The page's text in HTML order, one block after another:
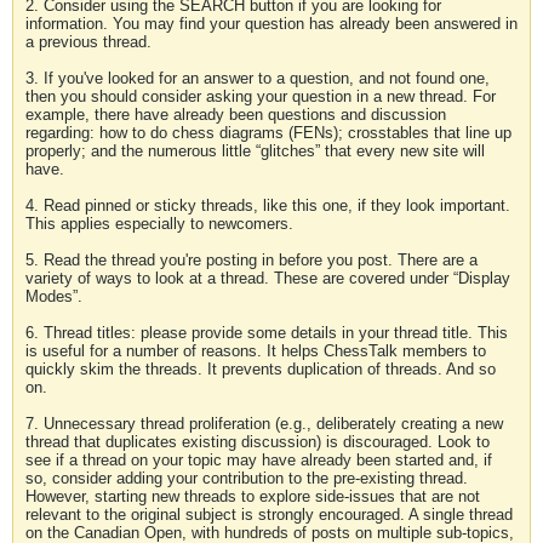
2. Consider using the SEARCH button if you are looking for
information. You may find your question has already been answered in
a previous thread.
3. If you've looked for an answer to a question, and not found one,
then you should consider asking your question in a new thread. For
example, there have already been questions and discussion
regarding: how to do chess diagrams (FENs); crosstables that line up
properly; and the numerous little “glitches” that every new site will
have.
4. Read pinned or sticky threads, like this one, if they look important.
This applies especially to newcomers.
5. Read the thread you're posting in before you post. There are a
variety of ways to look at a thread. These are covered under “Display
Modes”.
6. Thread titles: please provide some details in your thread title. This
is useful for a number of reasons. It helps ChessTalk members to
quickly skim the threads. It prevents duplication of threads. And so
on.
7. Unnecessary thread proliferation (e.g., deliberately creating a new
thread that duplicates existing discussion) is discouraged. Look to
see if a thread on your topic may have already been started and, if
so, consider adding your contribution to the pre-existing thread.
However, starting new threads to explore side-issues that are not
relevant to the original subject is strongly encouraged. A single thread
on the Canadian Open, with hundreds of posts on multiple sub-topics,